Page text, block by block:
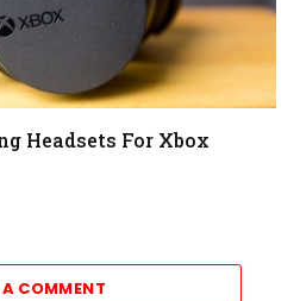
Headsets For Xbox
COMMENT